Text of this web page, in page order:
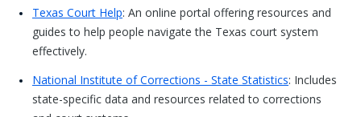
Texas Court Help: An online portal offering resources and
guides to help people navigate the Texas court system
effectively.
National Institute of Corrections - State Statistics: Includes
state-specific data and resources related to corrections